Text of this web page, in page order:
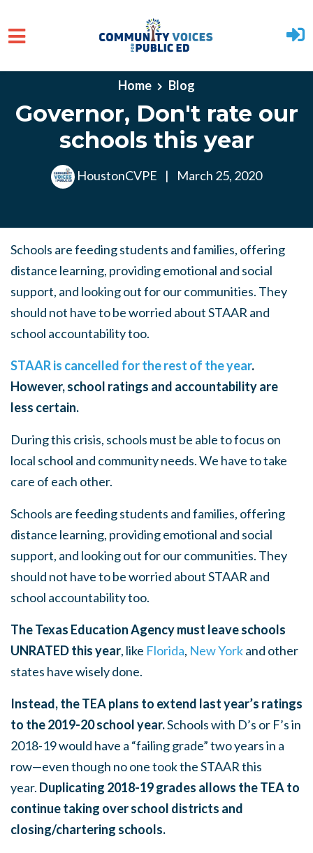
Skip to main content
Home Blog
Governor, Don't rate our
schools this year
HoustonCVPE | March 25, 2020
Schools are feeding students and families, offering
distance learning, providing emotional and social
support, and looking out for our communities. They
should not have to be worried about STAAR and
school accountability too.
STAAR is cancelled for the rest of the year.
However, school ratings and accountability are
less certain.
During this crisis, schools must be able to focus on
local school and community needs. We have to take
care of each other.
Schools are feeding students and families, offering
distance learning, providing emotional and social
support, and looking out for our communities. They
should not have to be worried about STAAR and
school accountability too.
The Texas Education Agency must leave schools
UNRATED this year, like Florida, New Yorkand other
states have wisely done.
Instead, the TEA plans to extend last year’s ratings
to the 2019-20 school year.Schools with D’s or F’s in
2018-19 would have a “failing grade” two years in a
row—even though no one took the STAAR this
year. Duplicating 2018-19 grades allows the TEA to
continue taking over school districts and
closing/chartering schools.